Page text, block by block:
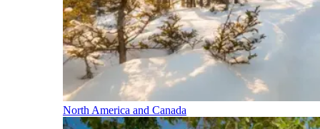
North America and Canada